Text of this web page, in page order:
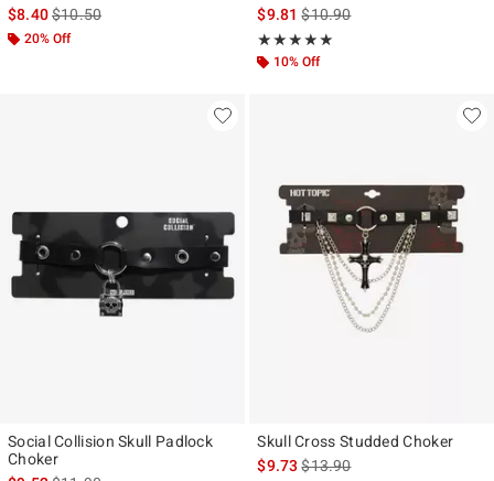
$8.40is sales price, the original price is
$10.50
20% Off
$9.81is sales price, the original
$10.90
★★★★★
Rating, 5 out of 5
★★★★★
10% Off
Social Collision Skull Padlock
Choker
Skull Cross Studded Choker
$9.73is sales price, the original
$13.90